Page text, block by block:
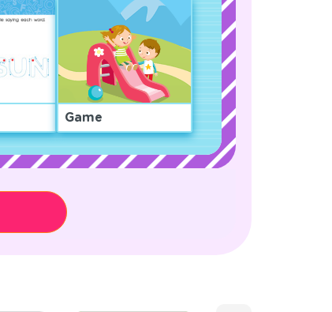
Game